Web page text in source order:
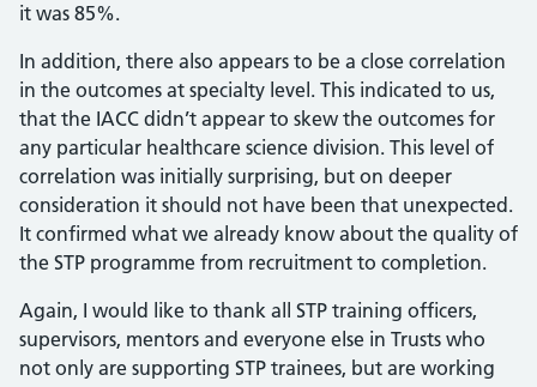
it was 85%.
In addition, there also appears to be a close correlation
in the outcomes at specialty level. This indicated to us,
that the IACC didn’t appear to skew the outcomes for
any particular healthcare science division. This level of
correlation was initially surprising, but on deeper
consideration it should not have been that unexpected.
It confirmed what we already know about the quality of
the STP programme from recruitment to completion.
Again, I would like to thank all STP training officers,
supervisors, mentors and everyone else in Trusts who
not only are supporting STP trainees, but are working